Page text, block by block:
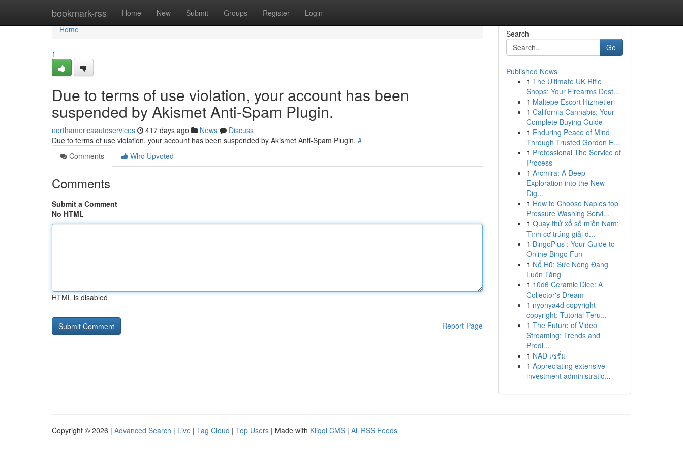
bookmark-rss Home New Submit Groups Register Login
Home
Home
1
Due to terms of use violation, your account has been
suspended by Akismet Anti-Spam Plugin.
northamericaautoservices 417 days ago News
Discuss
Due to terms of use violation, your account has been suspended by Akismet Anti-Spam Plugin. #
Comments
Who Upvoted
Comments
Submit a Comment
No HTML
HTML is disabled
Report Page
Search
Go
Published News
1 The Ultimate UK Rifle
Shops: Your Firearms Dest...
1 Maltepe Escort Hizmetleri
1 California Cannabis: Your
Complete Buying Guide
1 Enduring Peace of Mind
Through Trusted Gordon E...
1 Professional The Service of
Process
1 Arcmira: A Deep
Exploration into the New
Dig...
1 How to Choose Naples top
Pressure Washing Servi...
1 Quay thử xổ số miền Nam:
Tình cơ trúng giải đ...
1 BingoPlus : Your Guide to
Online Bingo Fun
1 Nổ Hũ: Sức Nóng Đang
Luôn Tăng
1 10d6 Ceramic Dice: A
Collector's Dream
1 nyonya4d copyright
copyright: Tutorial Teru...
1 The Future of Video
Streaming: Trends and
Predi...
1 NAD เซรั่ม
1 Appreciating extensive
investment administratio...
Copyright © 2026 | Advanced Search | Live | Tag Cloud | Top Users | Made with Kliqqi CMS | All RSS Feeds